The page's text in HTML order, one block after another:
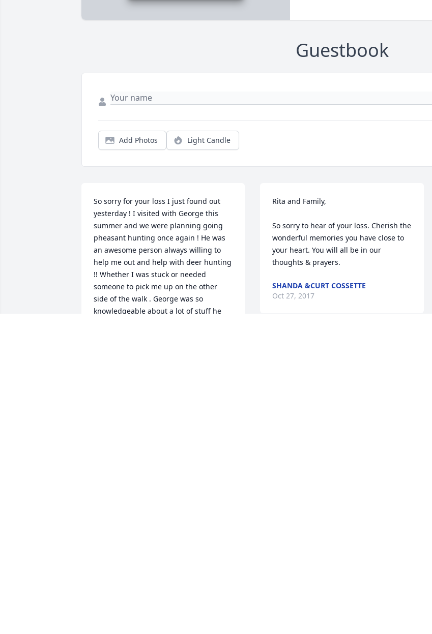
Guestbook
Add Photos Light Candle
So sorry for your loss I just found out
yesterday ! I visited with George this
summer and we were planning going
pheasant hunting once again ! He was
an awesome person always willing to
help me out and help with deer hunting
!! Whether I was stuck or needed
someone to pick me up on the other
side of the walk . George was so
knowledgeable about a lot of stuff he
Rita and Family,
So sorry to hear of your loss. Cherish the
wonderful memories you have close to
your heart. You will all be in our
thoughts & prayers.
SHANDA &CURT COSSETTE
Oct 27, 2017